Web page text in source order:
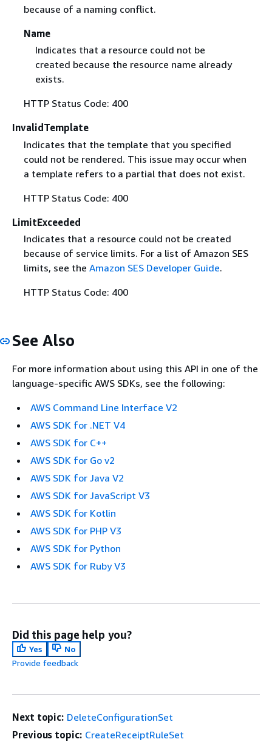
because of a naming conflict.
Name
Indicates that a resource could not be
created because the resource name already
exists.
HTTP Status Code: 400
InvalidTemplate
Indicates that the template that you specified
could not be rendered. This issue may occur when
a template refers to a partial that does not exist.
HTTP Status Code: 400
LimitExceeded
Indicates that a resource could not be created
because of service limits. For a list of Amazon SES
limits, see the Amazon SES Developer Guide.
HTTP Status Code: 400
See Also
For more information about using this API in one of the
language-specific AWS SDKs, see the following:
AWS Command Line Interface V2
AWS SDK for .NET V4
AWS SDK for C++
AWS SDK for Go v2
AWS SDK for Java V2
AWS SDK for JavaScript V3
AWS SDK for Kotlin
AWS SDK for PHP V3
AWS SDK for Python
AWS SDK for Ruby V3
Did this page help you?
Yes
No
Provide feedback
Next topic: DeleteConfigurationSet
Previous topic: CreateReceiptRuleSet